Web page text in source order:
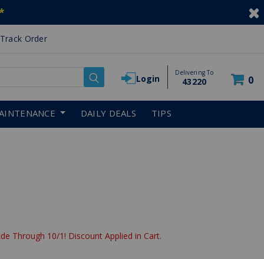
Track Order
Login
Delivering To
43220 0
DAILY DEALS TIPS
Through 10/1! Discount Applied in Cart.